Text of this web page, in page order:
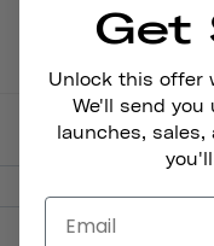
Get
Unlock this offer
We'll send
launches,